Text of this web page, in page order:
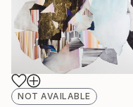
NOT AVAILABLE